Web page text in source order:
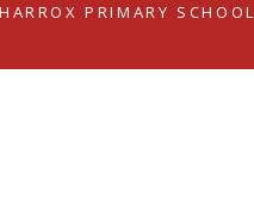
PRIMARY SCHOOL